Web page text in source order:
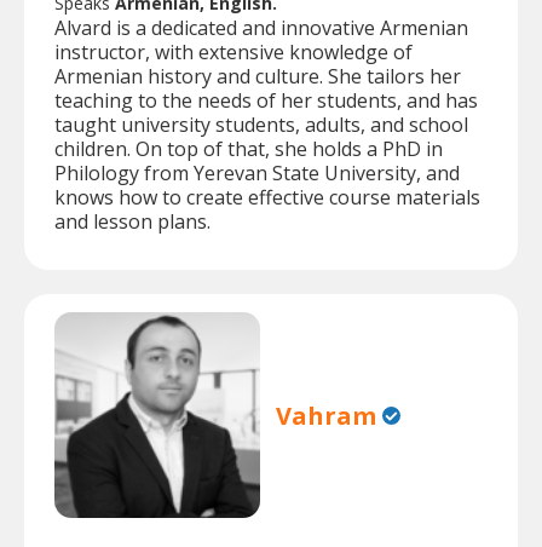
Alvard is a dedicated and innovative Armenian
instructor, with extensive knowledge of
Armenian history and culture. She tailors her
teaching to the needs of her students, and has
taught university students, adults, and school
children. On top of that, she holds a PhD in
Philology from Yerevan State University, and
knows how to create effective course materials
and lesson plans.
Vahram